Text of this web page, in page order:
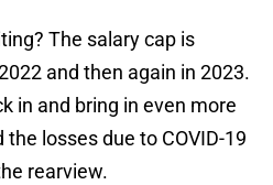
The salary cap is
and then again in 2023.
in and bring in even more
losses due to COVID-19
rearview.